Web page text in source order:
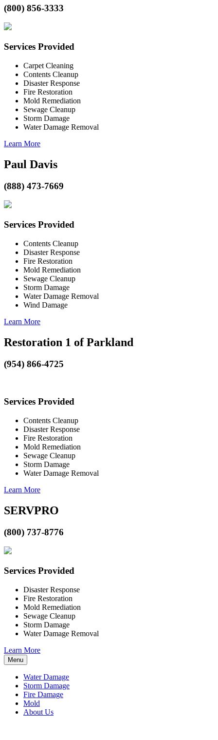
(800) 856-3333
Services Provided
Carpet Cleaning
Contents Cleanup
Disaster Response
Fire Restoration
Mold Remediation
Sewage Cleanup
Storm Damage
Water Damage Removal
Learn More
Paul Davis
(888) 473-7669
Services Provided
Contents Cleanup
Disaster Response
Fire Restoration
Mold Remediation
Sewage Cleanup
Storm Damage
Water Damage Removal
Wind Damage
Learn More
Restoration 1 of Parkland
(954) 866-4725
Services Provided
Contents Cleanup
Disaster Response
Fire Restoration
Mold Remediation
Sewage Cleanup
Storm Damage
Water Damage Removal
Learn More
SERVPRO
(800) 737-8776
Services Provided
Disaster Response
Fire Restoration
Mold Remediation
Sewage Cleanup
Storm Damage
Water Damage Removal
Learn More
Menu
Water Damage
Storm Damage
Fire Damage
Mold
About Us